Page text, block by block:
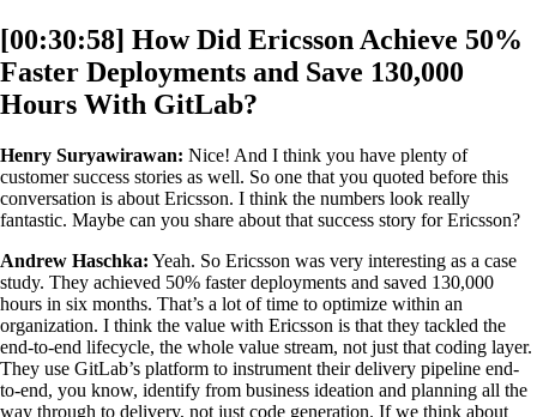
[00:30:58] How Did Ericsson Achieve 50%
Faster Deployments and Save 130,000
Hours With GitLab?
Henry Suryawirawan: Nice! And I think you have plenty of
customer success stories as well. So one that you quoted before this
conversation is about Ericsson. I think the numbers look really
fantastic. Maybe can you share about that success story for Ericsson?
Andrew Haschka: Yeah. So Ericsson was very interesting as a case
study. They achieved 50% faster deployments and saved 130,000
hours in six months. That’s a lot of time to optimize within an
organization. I think the value with Ericsson is that they tackled the
end-to-end lifecycle, the whole value stream, not just that coding layer.
They use GitLab’s platform to instrument their delivery pipeline end-
to-end, you know, identify from business ideation and planning all the
way through to delivery, not just code generation. If we think about